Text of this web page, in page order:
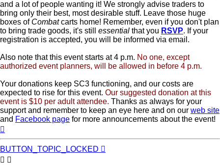
and a lot of people wanting it! We strongly advise traders to
bring only their best, most desirable stuff. Leave those huge
boxes of Combatcarts home! Remember, even if you don't plan
to bring trade goods, it's still essential that you RSVP. If your
registration is accepted, you will be informed via email.
Also note that this event starts at 4 p.m. No one, except
authorized event planners, will be allowed in before 4 p.m.
Your donations keep SC3 functioning, and our costs are
expected to rise for this event. Our suggested donation at this
event is $10 per adult attendee. Thanks as always for your
support and remember to keep an eye here and on our web site
and Facebook page for more announcements about the event!
BUTTON_TOPIC_LOCKED